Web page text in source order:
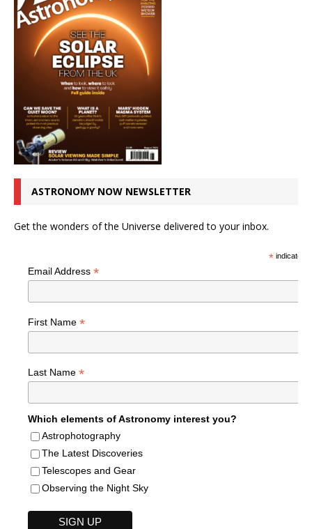
ASTRONOMY NOW NEWSLETTER
Get the wonders of the Universe delivered to your inbox.
*indicates
Email Address *
First Name *
Last Name *
Which elements of Astronomy interest you?
Astrophotography
The Latest Discoveries
Telescopes and Gear
Observing the Night Sky